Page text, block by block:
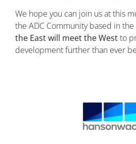
We hope you can join us at this
the ADC Community based in
the East will meet the Westto
development further than ever